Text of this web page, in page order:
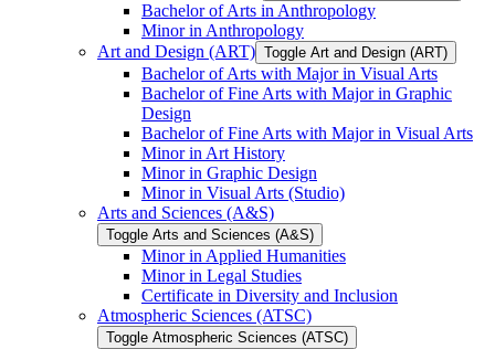
Bachelor of Arts in Anthropology
Minor in Anthropology
Art and Design (ART) Toggle Art and Design (ART)
Bachelor of Arts with Major in Visual Arts
Bachelor of Fine Arts with Major in Graphic
Design
Bachelor of Fine Arts with Major in Visual Arts
Minor in Art History
Minor in Graphic Design
Minor in Visual Arts (Studio)
Arts and Sciences (A&​S)
Toggle Arts and Sciences (A&​S)
Minor in Applied Humanities
Minor in Legal Studies
Certificate in Diversity and Inclusion
Atmospheric Sciences (ATSC)
Toggle Atmospheric Sciences (ATSC)